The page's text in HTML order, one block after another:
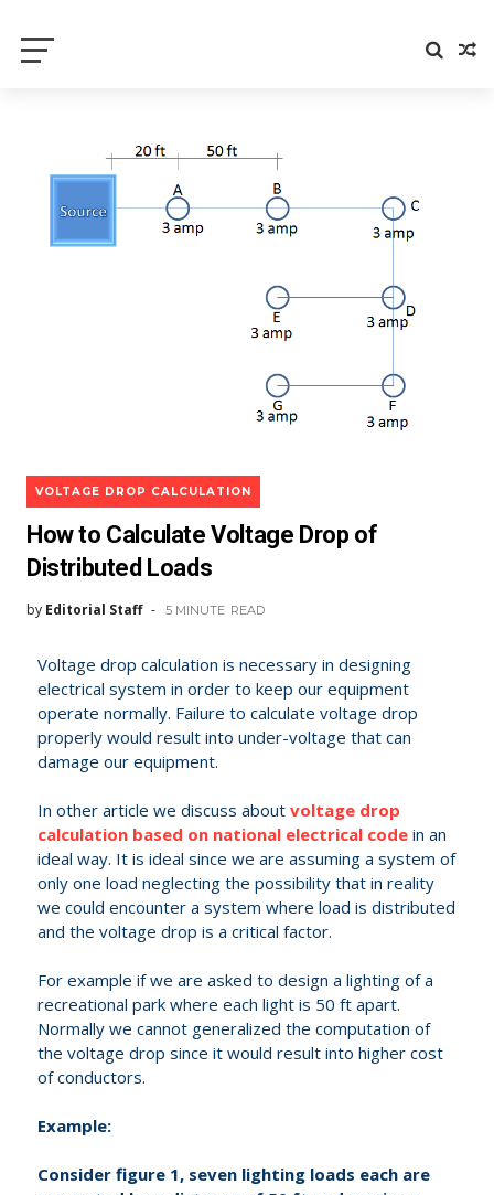
VOLTAGE DROP CALCULATION
How to Calculate Voltage Drop of
Distributed Loads
by Editorial Staff 5 MINUTE READ
Voltage drop calculation is necessary in designing
electrical system in order to keep our equipment
operate normally. Failure to calculate voltage drop
properly would result into under-voltage that can
damage our equipment.
In other article we discuss about voltage drop
calculation based on national electrical codein an
ideal way. It is ideal since we are assuming a system of
only one load neglecting the possibility that in reality
we could encounter a system where load is distributed
and the voltage drop is a critical factor.
For example if we are asked to design a lighting of a
recreational park where each light is 50 ft apart.
Normally we cannot generalized the computation of
the voltage drop since it would result into higher cost
of conductors.
Example:
Consider figure 1, seven lighting loads each are